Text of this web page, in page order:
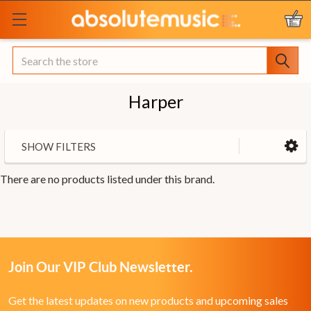
Search
Harper
SHOW FILTERS
There are no products listed under this brand.
Join Our VIP Club Newsletter.
Get the latest updates on new products and upcoming sales